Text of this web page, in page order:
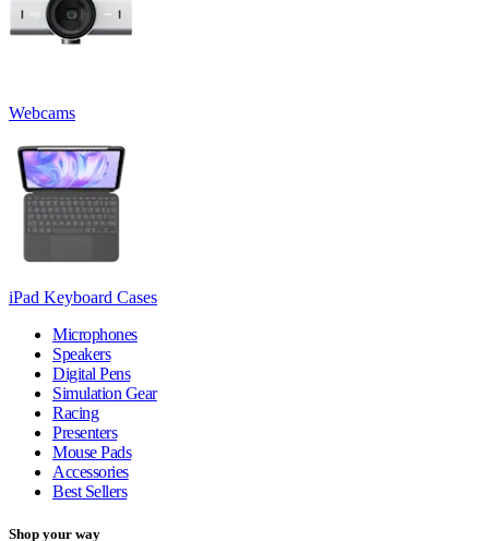
Webcams
iPad Keyboard Cases
Microphones
Speakers
Digital Pens
Simulation Gear
Racing
Presenters
Mouse Pads
Accessories
Best Sellers
Shop your way